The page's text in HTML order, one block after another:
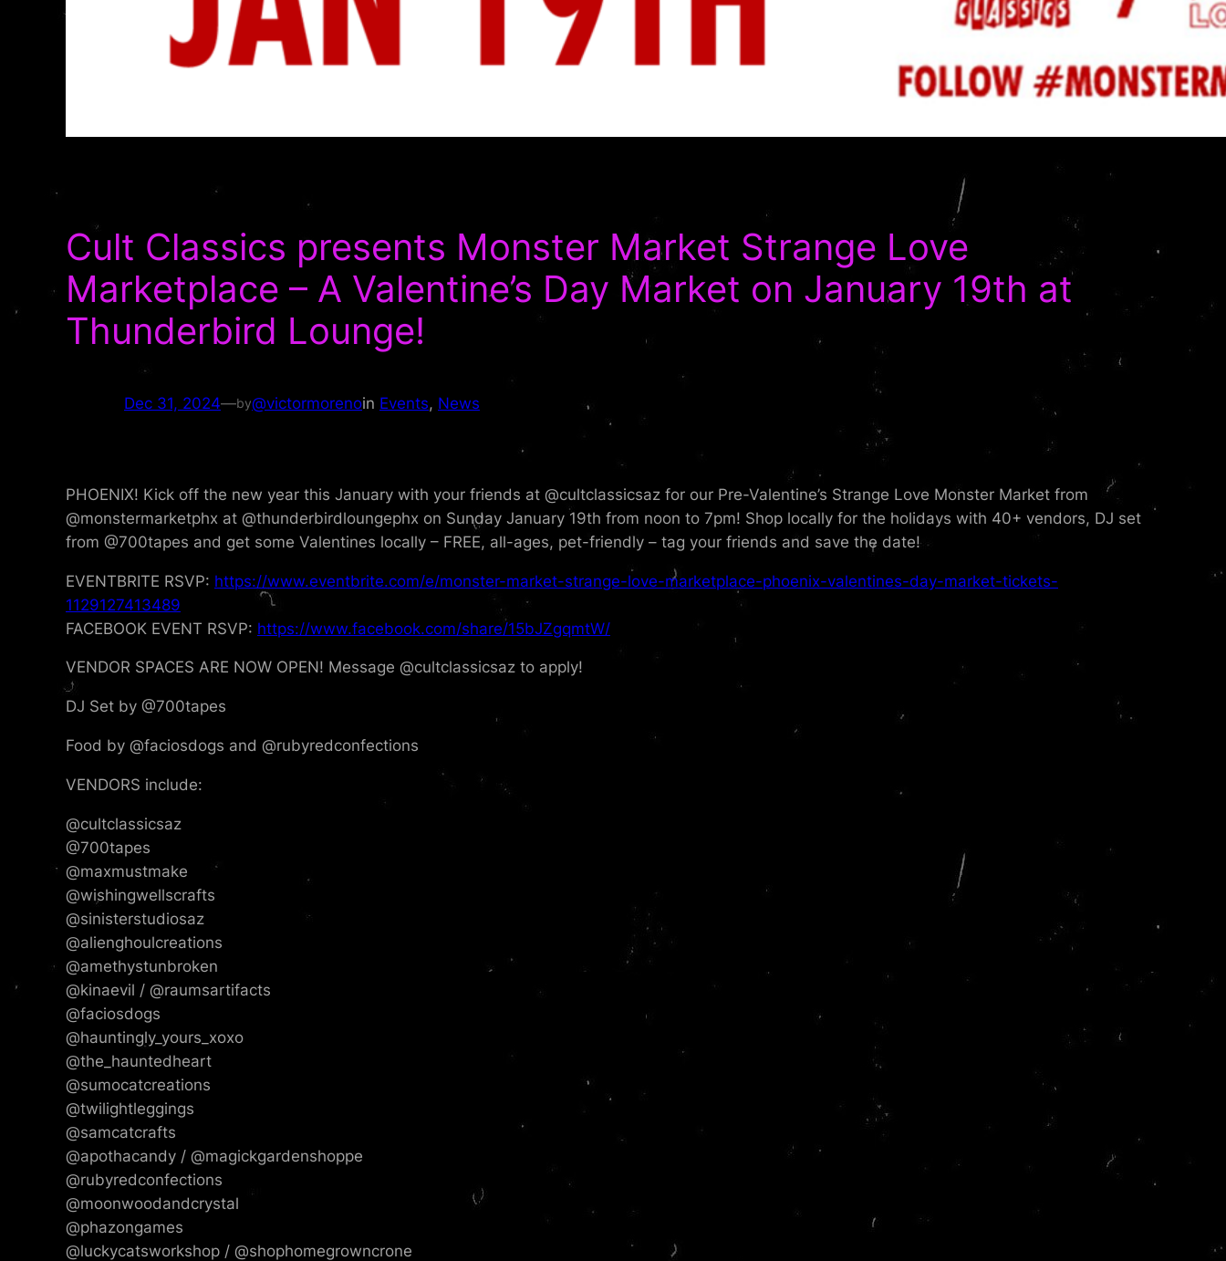
Cult Classics presents Monster Market Strange Love
Marketplace – A Valentine’s Day Market on January 19th at
Thunderbird Lounge!
Dec 31, 2024—by@victormorenoin Events, News
PHOENIX! Kick off the new year this January with your friends at @cultclassicsaz for our Pre-Valentine’s Strange Love Monster Market from
@monstermarketphx at @thunderbirdloungephx on Sunday January 19th from noon to 7pm! Shop locally for the holidays with 40+ vendors, DJ set
from @700tapes and get some Valentines locally – FREE, all-ages, pet-friendly – tag your friends and save the date!
EVENTBRITE RSVP: https://www.eventbrite.com/e/monster-market-strange-love-marketplace-phoenix-valentines-day-market-tickets-
1129127413489
FACEBOOK EVENT RSVP: https://www.facebook.com/share/15bJZgqmtW/
VENDOR SPACES ARE NOW OPEN! Message @cultclassicsaz to apply!
DJ Set by @700tapes
Food by @faciosdogs and @rubyredconfections
VENDORS include:
@cultclassicsaz
@700tapes
@maxmustmake
@wishingwellscrafts
@sinisterstudiosaz
@alienghoulcreations
@amethystunbroken
@kinaevil / @raumsartifacts
@faciosdogs
@hauntingly_yours_xoxo
@the_hauntedheart
@sumocatcreations
@twilightleggings
@samcatcrafts
@apothacandy / @magickgardenshoppe
@rubyredconfections
@moonwoodandcrystal
@phazongames
@luckycatsworkshop / @shophomegrowncrone